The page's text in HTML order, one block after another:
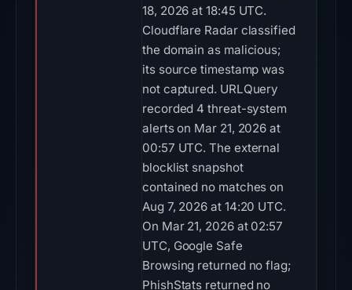
18, 2026 at 18:45 UTC.
Cloudflare Radar classified
the domain as malicious;
its source timestamp was
not captured. URLQuery
recorded 4 threat-system
alerts on Mar 21, 2026 at
00:57 UTC. The external
blocklist snapshot
contained no matches on
Aug 7, 2026 at 14:20 UTC.
On Mar 21, 2026 at 02:57
UTC, Google Safe
Browsing returned no flag;
PhishStats returned no